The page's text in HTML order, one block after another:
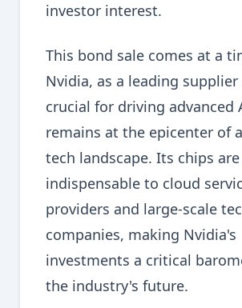
investor interest.
This bond sale comes at a
Nvidia, as a leading supplier
crucial for driving advanced
remains at the epicenter of
tech landscape. Its chips are
indispensable to cloud
providers and large-scale
companies, making Nvidia's
investments a critical
the industry's future.